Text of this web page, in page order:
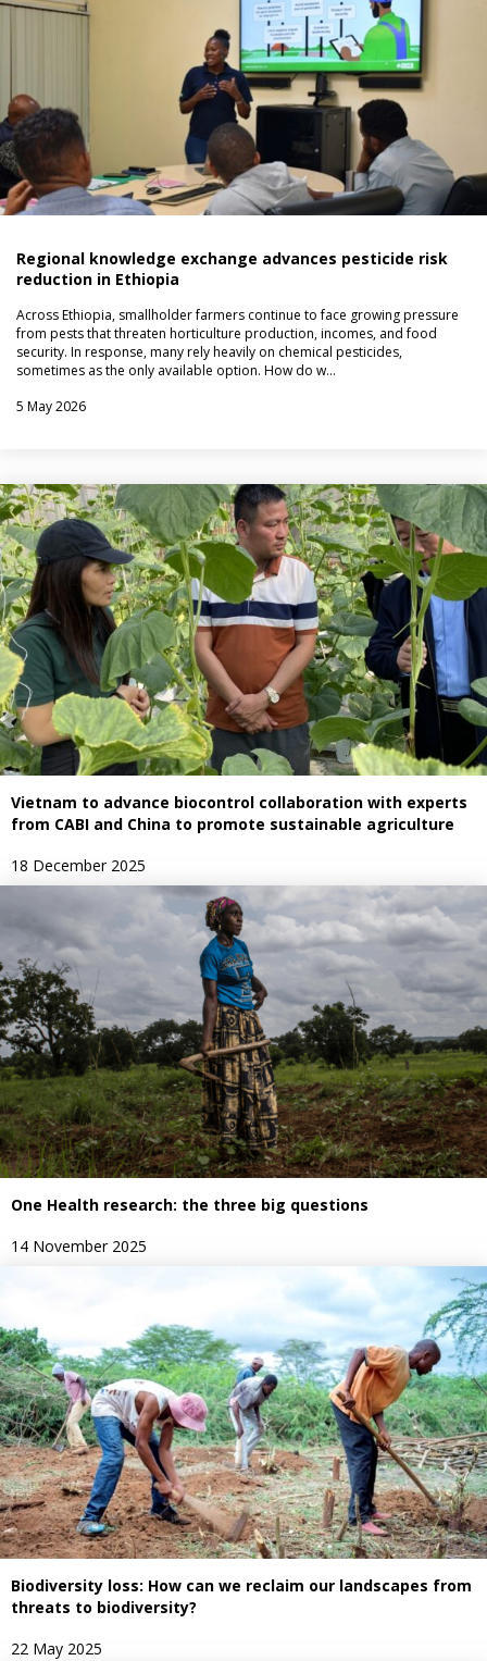
Regional knowledge exchange advances pesticide risk
reduction in Ethiopia
Across Ethiopia, smallholder farmers continue to face growing pressure
from pests that threaten horticulture production, incomes, and food
security. In response, many rely heavily on chemical pesticides,
sometimes as the only available option. How do w…
5 May 2026
Vietnam to advance biocontrol collaboration with experts
from CABI and China to promote sustainable agriculture
18 December 2025
One Health research: the three big questions
14 November 2025
Biodiversity loss: How can we reclaim our landscapes from
threats to biodiversity?
22 May 2025